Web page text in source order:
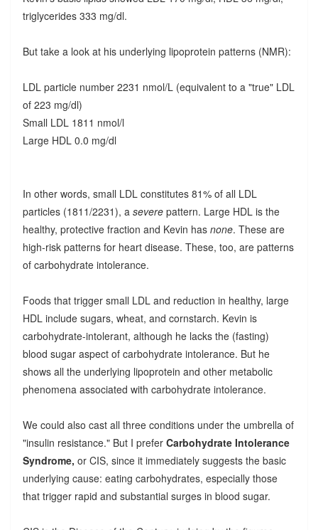
triglycerides 333 mg/dl.
But take a look at his underlying lipoprotein patterns (NMR):
LDL particle number 2231 nmol/L (equivalent to a "true" LDL
of 223 mg/dl)
Small LDL 1811 nmol/l
Large HDL 0.0 mg/dl
In other words, small LDL constitutes 81% of all LDL
particles (1811/2231), a severepattern. Large HDL is the
healthy, protective fraction and Kevin has none. These are
high-risk patterns for heart disease. These, too, are patterns
of carbohydrate intolerance.
Foods that trigger small LDL and reduction in healthy, large
HDL include sugars, wheat, and cornstarch. Kevin is
carbohydrate-intolerant, although he lacks the (fasting)
blood sugar aspect of carbohydrate intolerance. But he
shows all the underlying lipoprotein and other metabolic
phenomena associated with carbohydrate intolerance.
We could also cast all three conditions under the umbrella of
"insulin resistance." But I prefer Carbohydrate Intolerance
Syndrome, or CIS, since it immediately suggests the basic
underlying cause: eating carbohydrates, especially those
that trigger rapid and substantial surges in blood sugar.